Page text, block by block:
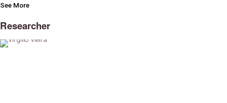
See More
Researcher